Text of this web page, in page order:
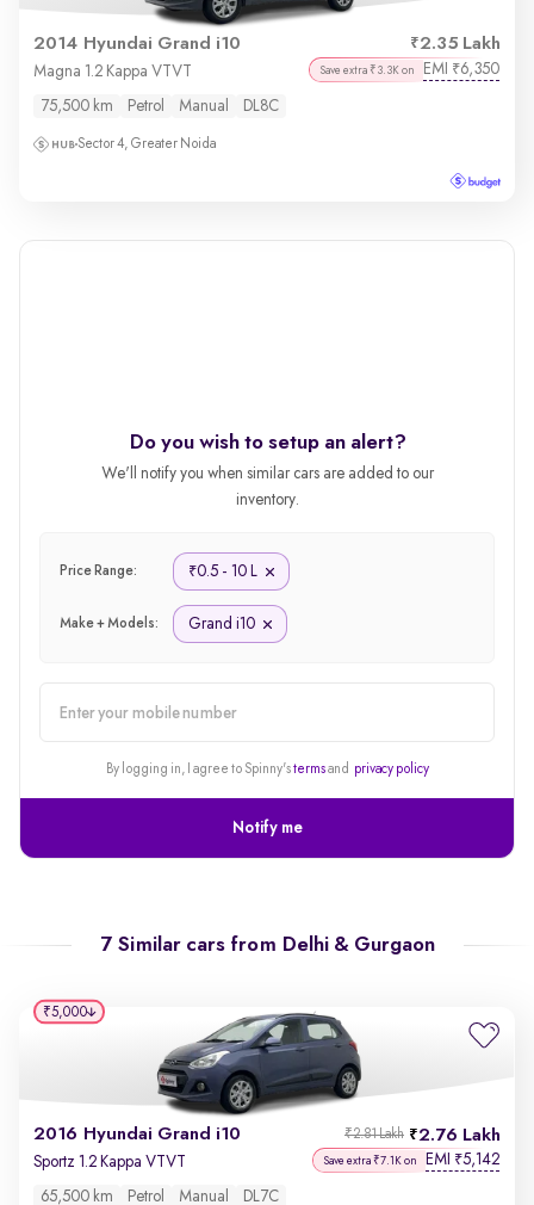
2014 Hyundai Grand i10 2.35 Lakh
Magna 1.2 Kappa VTVT Save extra ₹3.3K on EMI ₹6,350
75,500 km Petrol Manual DL8C
Sector 4, Greater Noida
Do you wish to setup an alert?
We'll notify you when similar cars are added to our
inventory.
Price Range: ₹0.5 - 10 L
Make + Models: Grand i10
By logging in, I agree to Spinny'stermsand privacy policy
Notify me
7 Similar cars from Delhi & Gurgaon
2016 Hyundai Grand i10 2.76 Lakh
₹2.81 Lakh
Sportz 1.2 Kappa VTVT Save extra ₹7.1K on EMI ₹5,142
65,500 km Petrol Manual DL7C
₹5,000